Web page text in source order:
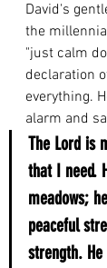
David's
the
"just calm
declaration
everything.
alarm and
The Lord is
that I need.
meadows;
peaceful
strength.